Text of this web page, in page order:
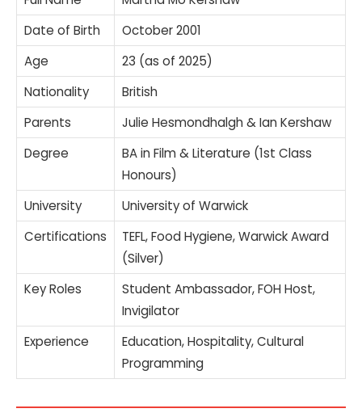
Date of Birth
October 2001
Age
23 (as of 2025)
Nationality
British
Parents
Julie Hesmondhalgh & Ian Kershaw
Degree
BA in Film & Literature (1st Class
Honours)
University
University of Warwick
Certifications
TEFL, Food Hygiene, Warwick Award
(Silver)
Key Roles
Student Ambassador, FOH Host,
Invigilator
Experience
Education, Hospitality, Cultural
Programming